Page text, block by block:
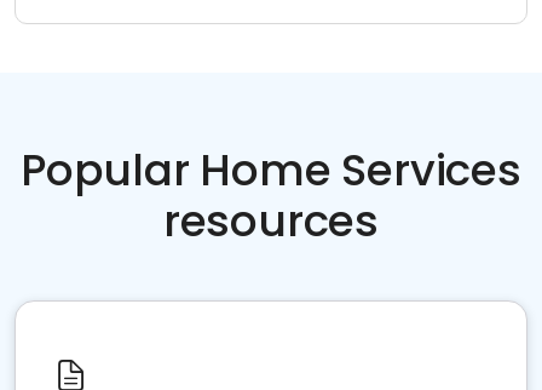
Popular Home Services
resources